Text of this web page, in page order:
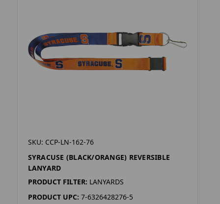
SKU: CCP-LN-162-76
SYRACUSE (BLACK/ORANGE) REVERSIBLE
LANYARD
PRODUCT FILTER: LANYARDS
PRODUCT UPC: 7-6326428276-5